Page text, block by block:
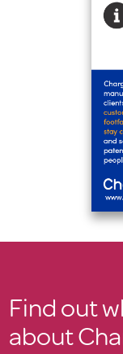
Find out
about